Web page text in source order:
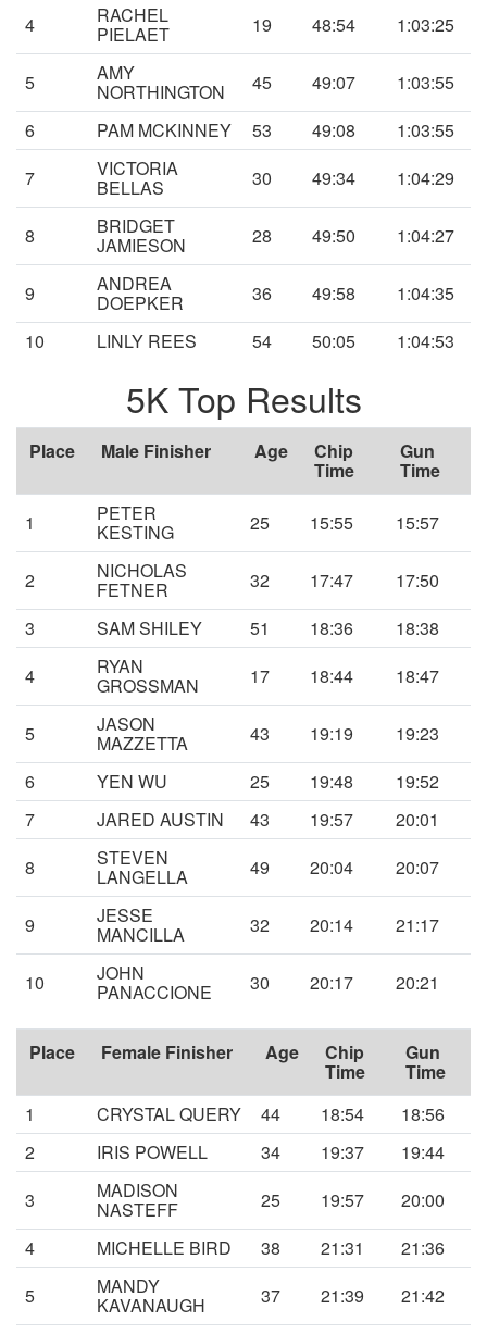
4 RACHEL
PIELAET 19 48:54 1:03:25
5 AMY
NORTHINGTON 45 49:07
1:03:55
6
PAM MCKINNEY 53 49:08
1:03:55
7
VICTORIA
BELLAS 30 49:34 1:04:29
8 BRIDGET
JAMIESON 28 49:50 1:04:27
9 ANDREA
DOEPKER 36 49:58
1:04:35
10
LINLY REES 54 50:05 1:04:53
5K Top Results
Place Male Finisher Age Chip
Time
Gun
Time
1 PETER
KESTING 25 15:55 15:57
2 NICHOLAS
FETNER 32 17:47
17:50
3
SAM SHILEY 51 18:36
18:38
4
RYAN
GROSSMAN 17 18:44 18:47
5 JASON
MAZZETTA 43 19:19
19:23
6
YEN WU 25 19:48
19:52
7
JARED AUSTIN 43 19:57
20:01
8
STEVEN
LANGELLA 49 20:04 20:07
9 JESSE
MANCILLA 32 20:14 21:17
10 JOHN
PANACCIONE 30 20:17 20:21
Place Female Finisher Age Chip
Time
Gun
Time
1
CRYSTAL QUERY 44 18:54
18:56
2
IRIS POWELL 34 19:37
19:44
3
MADISON
NASTEFF 25 19:57
20:00
4
MICHELLE BIRD 38 21:31
21:36
5
MANDY
KAVANAUGH 37 21:39
21:42